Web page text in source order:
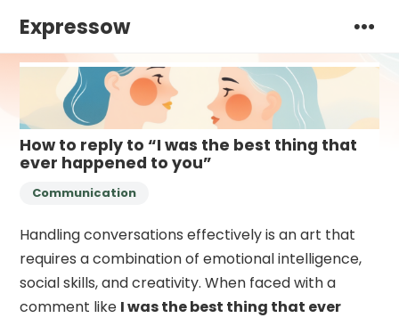
Expressow
How to reply to “I was the best thing that
ever happened to you”
Communication
Handling conversations effectively is an art that
requires a combination of emotional intelligence,
social skills, and creativity. When faced with a
comment like I was the best thing that ever